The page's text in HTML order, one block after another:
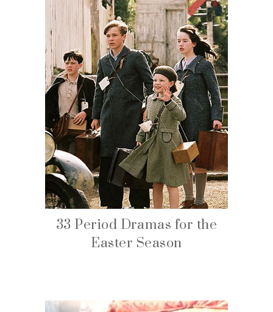
33 Period Dramas for the
Easter Season